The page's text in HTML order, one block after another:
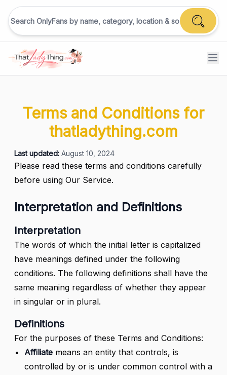
Terms and Conditions for
thatladything.com
Last updated: August 10, 2024
Please read these terms and conditions carefully
before using Our Service.
Interpretation and Definitions
Interpretation
The words of which the initial letter is capitalized
have meanings defined under the following
conditions. The following definitions shall have the
same meaning regardless of whether they appear
in singular or in plural.
Definitions
For the purposes of these Terms and Conditions:
Affiliate means an entity that controls, is
controlled by or is under common control with a